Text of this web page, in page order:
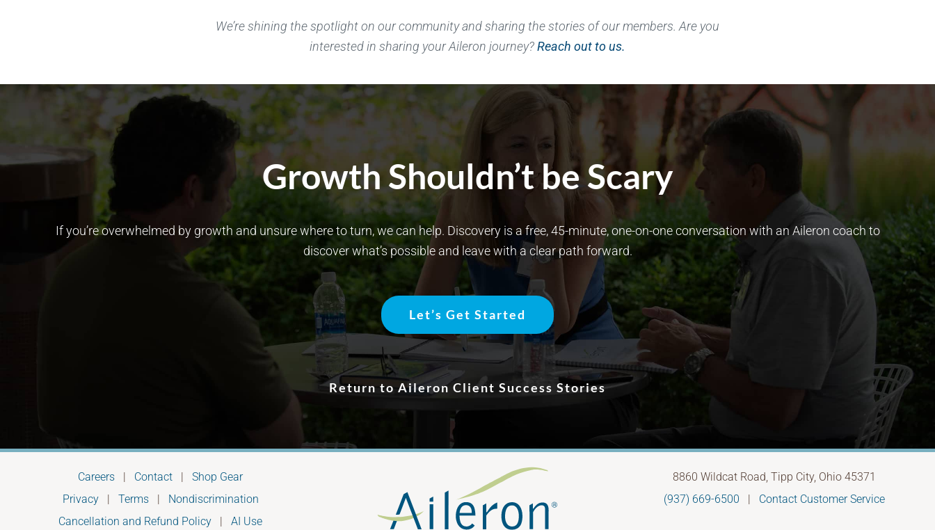
We’re shining the spotlight on our community and sharing the stories of our members. Are you
interested in sharing your Aileron journey?Reach out to us.
Growth Shouldn’t be Scary
If you’re overwhelmed by growth and unsure where to turn, we can help. Discovery is a free, 45-minute, one-on-one conversation with an Aileron coach to
discover what’s possible and leave with a clear path forward.
Let’s Get Started
Return to Aileron Client Success Stories
Careers | Contact |Shop Gear
Privacy| Terms| Nondiscrimination
Cancellation and Refund Policy |AI Use
8860 Wildcat Road, Tipp City, Ohio 45371
(937) 669-6500 | Contact Customer Service